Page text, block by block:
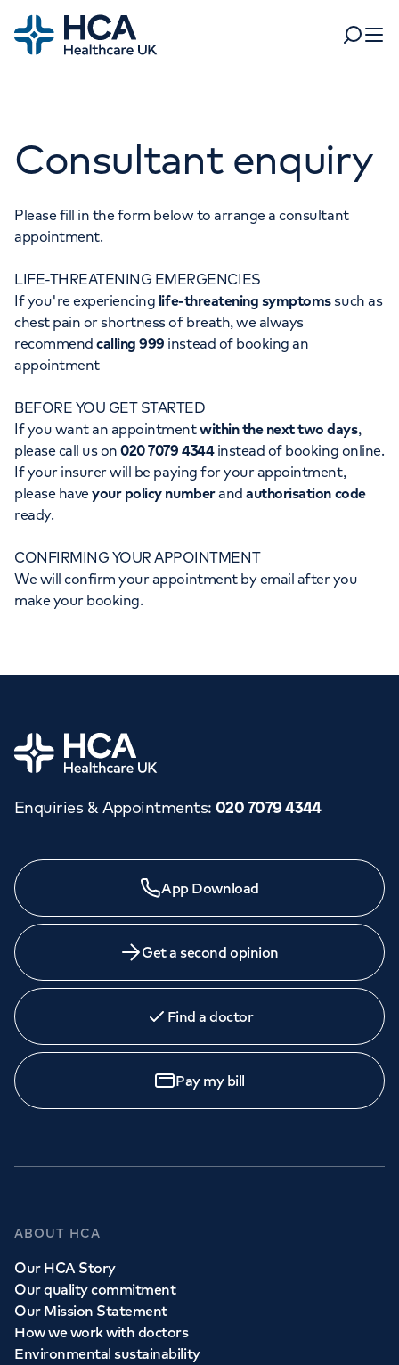
Home
Search
Tests & scans
Find a consultant
Patient & Visitor Information
For healthcare professionals
Pay my bill
About HCA UK
Careers
My HCA login
When autocomplete results are available, use up and
POPULAR SEARCHES
Women's health
Orthopaedics
Cancer Care
Consultant enquiry
Please fill in the form below to arrange a consultant
appointment.
LIFE-THREATENING EMERGENCIES
If you're experiencing life-threatening symptomssuch as
chest pain or shortness of breath, we always
recommendcalling 999 instead of booking an
appointment
BEFORE YOU GET STARTED
If you want an appointmentwithin the next two days,
please call us on020 7079 4344instead of booking online.
If your insurer will be paying for your appointment,
please haveyour policy numberandauthorisation code
ready.
CONFIRMING YOUR APPOINTMENT
We will confirm your appointment by email after you
make your booking.
Home
Enquiries & Appointments: 020 7079 4344
App Download
Get a second opinion
Find a doctor
Pay my bill
ABOUT HCA
Our HCA Story
Our quality commitment
Our Mission Statement
How we work with doctors
Environmental sustainability